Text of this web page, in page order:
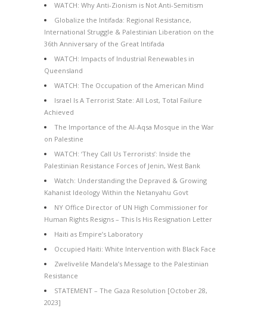
WATCH: Why Anti-Zionism is Not Anti-Semitism
Globalize the Intifada: Regional Resistance,
International Struggle & Palestinian Liberation on the
36th Anniversary of the Great Intifada
WATCH: Impacts of Industrial Renewables in
Queensland
WATCH: The Occupation of the American Mind
Israel Is A Terrorist State: All Lost, Total Failure
Achieved
The Importance of the Al-Aqsa Mosque in the War
on Palestine
WATCH: ‘They Call Us Terrorists’: Inside the
Palestinian Resistance Forces of Jenin, West Bank
Watch: Understanding the Depraved & Growing
Kahanist Ideology Within the Netanyahu Govt
NY Office Director of UN High Commissioner for
Human Rights Resigns – This Is His Resignation Letter
Haiti as Empire’s Laboratory
Occupied Haiti: White Intervention with Black Face
Zwelivelile Mandela’s Message to the Palestinian
Resistance
STATEMENT – The Gaza Resolution [October 28,
2023]